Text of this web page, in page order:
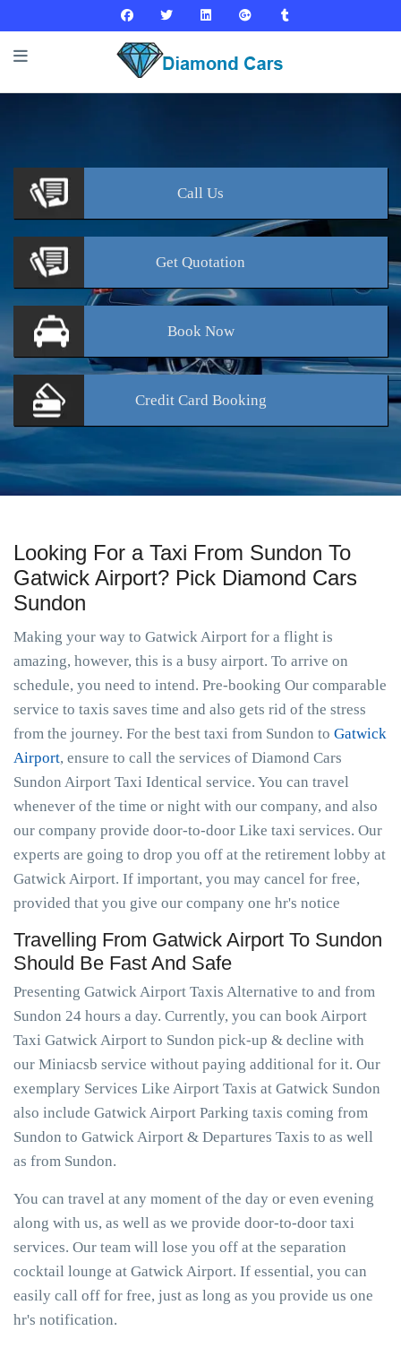
Call Us
Get Quotation
BookNow
Credit Card Booking
Looking For a Taxi From Sundon To
Gatwick Airport? Pick Diamond Cars
Sundon
Making your way to Gatwick Airport for a flight is
amazing, however, this is a busy airport. To arrive on
schedule, you need to intend. Pre-booking Our comparable
service to taxis saves time and also gets rid of the stress
from the journey. For the best taxi from Sundon to Gatwick
Airport, ensure to call the services of Diamond Cars
Sundon Airport Taxi Identical service. You can travel
whenever of the time or night with our company, and also
our company provide door-to-door Like taxi services. Our
experts are going to drop you off at the retirement lobby at
Gatwick Airport. If important, you may cancel for free,
provided that you give our company one hr's notice
Travelling From Gatwick Airport To Sundon
Should Be Fast And Safe
Presenting Gatwick Airport Taxis Alternative to and from
Sundon 24 hours a day. Currently, you can book Airport
Taxi Gatwick Airport to Sundon pick-up & decline with
our Miniacsb service without paying additional for it. Our
exemplary Services Like Airport Taxis at Gatwick Sundon
also include Gatwick Airport Parking taxis coming from
Sundon to Gatwick Airport & Departures Taxis to as well
as from Sundon.
You can travel at any moment of the day or even evening
along with us, as well as we provide door-to-door taxi
services. Our team will lose you off at the separation
cocktail lounge at Gatwick Airport. If essential, you can
easily call off for free, just as long as you provide us one
hr's notification.